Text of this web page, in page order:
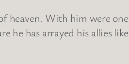
heaven. With him were
he has arrayed his allies